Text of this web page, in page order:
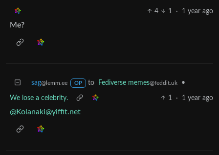
4 1 · 1 year ago
Me?
sag@lemm.ee OP to Fediverse memes@feddit.uk •
We lose a celebrity. 1 · 1 year ago
@Kolanaki@yiffit.net